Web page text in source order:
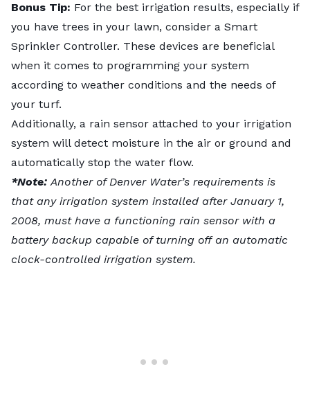
Bonus Tip: For the best irrigation results, especially if
you have trees in your lawn, consider a Smart
Sprinkler Controller. These devices are beneficial
when it comes to programming your system
according to weather conditions and the needs of
your turf.
Additionally, a rain sensor attached to your irrigation
system will detect moisture in the air or ground and
automatically stop the water flow.
*Note:Another of Denver Water’s requirements is
that any irrigation system installed after January 1,
2008, must have a functioning rain sensor with a
battery backup capable of turning off an automatic
clock-controlled irrigation system.